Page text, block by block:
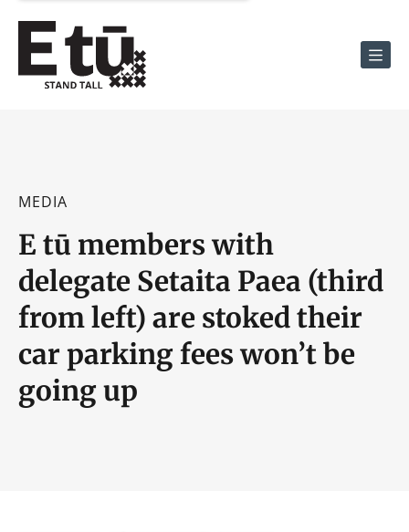
Menu
MEDIA
E tū members with
delegate Setaita Paea (third
from left) are stoked their
car parking fees won’t be
going up